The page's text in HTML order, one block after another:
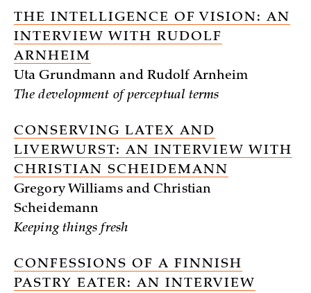
THE INTELLIGENCE OF VISION: AN
INTERVIEW WITH RUDOLF
ARNHEIM
Uta Grundmann and Rudolf Arnheim
The development of perceptual terms
CONSERVING LATEX AND
LIVERWURST: AN INTERVIEW WITH
CHRISTIAN SCHEIDEMANN
Gregory Williams and Christian
Scheidemann
Keeping things fresh
CONFESSIONS OF A FINNISH
PASTRY EATER: AN INTERVIEW